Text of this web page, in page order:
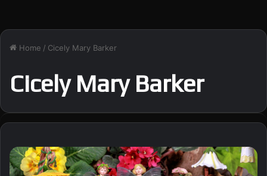
Home / Cicely Mary Barker
Cicely Mary Barker